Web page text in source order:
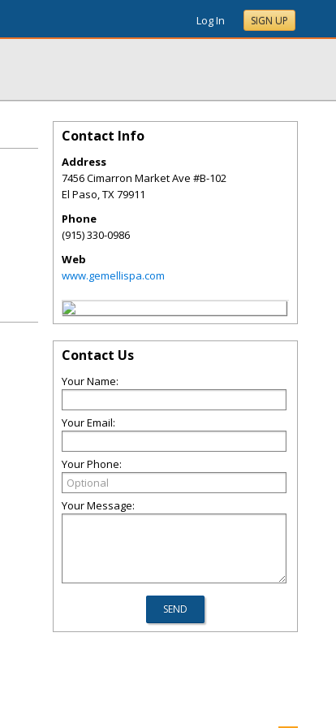
Log In SIGN UP
Contact Info
Address
7456 Cimarron Market Ave #B-102
El Paso,TX79911
Phone
(915) 330-0986
Web
www.gemellispa.com
Contact Us
Your Name:
Your Email:
Your Phone:
Your Message: